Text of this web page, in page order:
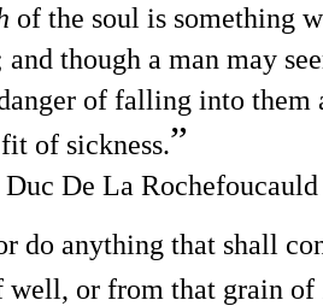
of the soul is something
though a man may
of falling into them
of sickness.”
Duc De La
do anything that shall
well, or from that grain of